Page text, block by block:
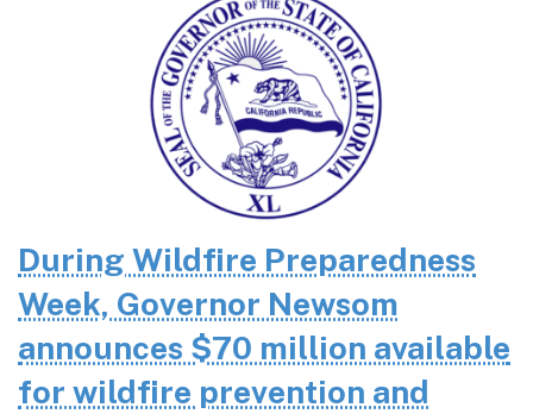
During Wildfire Preparedness
Week, Governor Newsom
announces $70 million available
for wildfire prevention and